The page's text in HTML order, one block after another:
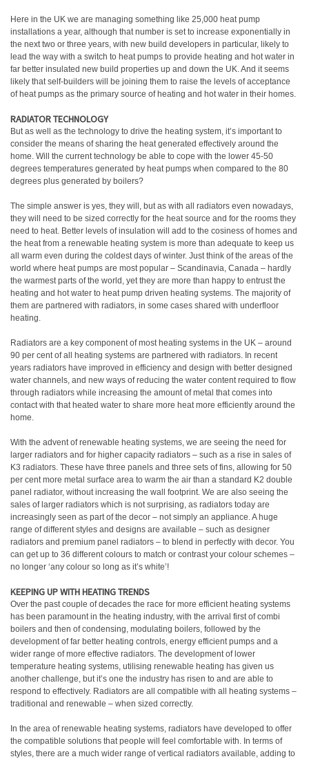
Here in the UK we are managing something like 25,000 heat pump
installations a year, although that number is set to increase exponentially in
the next two or three years, with new build developers in particular, likely to
lead the way with a switch to heat pumps to provide heating and hot water in
far better insulated new build properties up and down the UK. And it seems
likely that self-builders will be joining them to raise the levels of acceptance
of heat pumps as the primary source of heating and hot water in their homes.
RADIATOR TECHNOLOGY
But as well as the technology to drive the heating system, it’s important to
consider the means of sharing the heat generated effectively around the
home. Will the current technology be able to cope with the lower 45-50
degrees temperatures generated by heat pumps when compared to the 80
degrees plus generated by boilers?
The simple answer is yes, they will, but as with all radiators even nowadays,
they will need to be sized correctly for the heat source and for the rooms they
need to heat. Better levels of insulation will add to the cosiness of homes and
the heat from a renewable heating system is more than adequate to keep us
all warm even during the coldest days of winter. Just think of the areas of the
world where heat pumps are most popular – Scandinavia, Canada – hardly
the warmest parts of the world, yet they are more than happy to entrust the
heating and hot water to heat pump driven heating systems. The majority of
them are partnered with radiators, in some cases shared with underfloor
heating.
Radiators are a key component of most heating systems in the UK – around
90 per cent of all heating systems are partnered with radiators. In recent
years radiators have improved in efficiency and design with better designed
water channels, and new ways of reducing the water content required to flow
through radiators while increasing the amount of metal that comes into
contact with that heated water to share more heat more efficiently around the
home.
With the advent of renewable heating systems, we are seeing the need for
larger radiators and for higher capacity radiators – such as a rise in sales of
K3 radiators. These have three panels and three sets of fins, allowing for 50
per cent more metal surface area to warm the air than a standard K2 double
panel radiator, without increasing the wall footprint. We are also seeing the
sales of larger radiators which is not surprising, as radiators today are
increasingly seen as part of the decor – not simply an appliance. A huge
range of different styles and designs are available – such as designer
radiators and premium panel radiators – to blend in perfectly with decor. You
can get up to 36 different colours to match or contrast your colour schemes –
no longer ‘any colour so long as it’s white’!
KEEPING UP WITH HEATING TRENDS
Over the past couple of decades the race for more efficient heating systems
has been paramount in the heating industry, with the arrival first of combi
boilers and then of condensing, modulating boilers, followed by the
development of far better heating controls, energy efficient pumps and a
wider range of more effective radiators. The development of lower
temperature heating systems, utilising renewable heating has given us
another challenge, but it’s one the industry has risen to and are able to
respond to effectively. Radiators are all compatible with all heating systems –
traditional and renewable – when sized correctly.
In the area of renewable heating systems, radiators have developed to offer
the compatible solutions that people will feel comfortable with. In terms of
styles, there are a much wider range of vertical radiators available, adding to